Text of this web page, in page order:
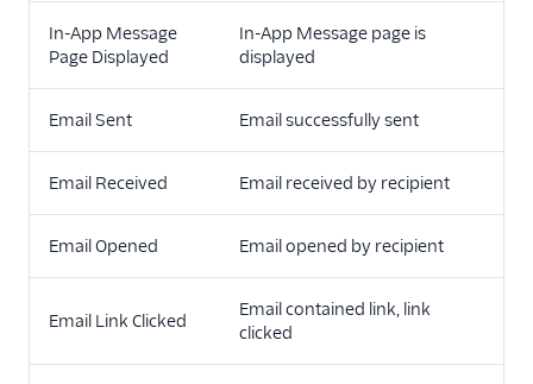
In-App Message
Page Displayed
In-App Message page is
displayed
Email Sent Email successfully sent
Email Received Email received by recipient
Email Opened Email opened by recipient
Email Link Clicked
Email contained link, link
clicked